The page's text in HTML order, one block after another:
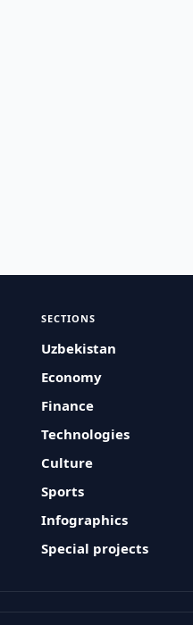
SECTIONS
Uzbekistan
Economy
Finance
Technologies
Culture
Sports
Infographics
Special projects